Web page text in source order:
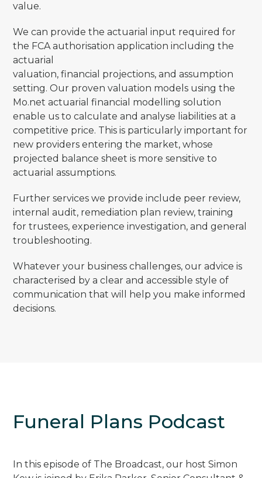
value.
We can provide the actuarial input required for
the FCA authorisation application including the
actuarial
valuation, financial projections, and assumption
setting. Our proven valuation models using the
Mo.net actuarial financial modelling solution
enable us to calculate and analyse liabilities at a
competitive price. This is particularly important for
new providers entering the market, whose
projected balance sheet is more sensitive to
actuarial assumptions.
Further services we provide include peer review,
internal audit, remediation plan review, training
for trustees, experience investigation, and general
troubleshooting.
Whatever your business challenges, our advice is
characterised by a clear and accessible style of
communication that will help you make informed
decisions.
Funeral Plans Podcast
In this episode of The Broadcast, our host Simon